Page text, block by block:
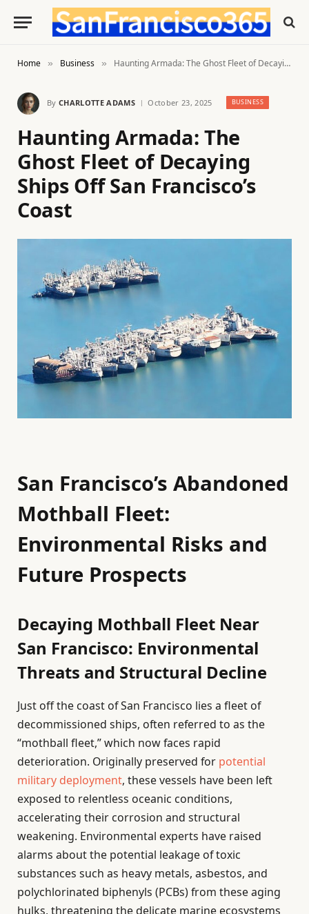
Home » Business » Haunting Armada: The Ghost Fleet of Decaying Ships Off San Francisco’s Coast
By CHARLOTTE ADAMS October 23, 2025 BUSINESS
Haunting Armada: The
Ghost Fleet of Decaying
Ships Off San Francisco’s
Coast
San Francisco’s Abandoned
Mothball Fleet:
Environmental Risks and
Future Prospects
Decaying Mothball Fleet Near
San Francisco: Environmental
Threats and Structural Decline
Just off the coast of San Francisco lies a fleet of
decommissioned ships, often referred to as the
“mothball fleet,” which now faces rapid
deterioration. Originally preserved for potential
military deployment, these vessels have been left
exposed to relentless oceanic conditions,
accelerating their corrosion and structural
weakening. Environmental experts have raised
alarms about the potential leakage of toxic
substances such as heavy metals, asbestos, and
polychlorinated biphenyls (PCBs) from these aging
hulks, threatening the delicate marine ecosystems